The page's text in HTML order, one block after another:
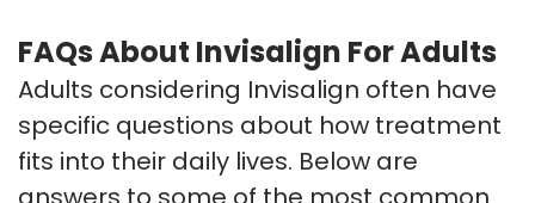
FAQs About Invisalign For Adults
Adults considering Invisalign often have
specific questions about how treatment
fits into their daily lives. Below are